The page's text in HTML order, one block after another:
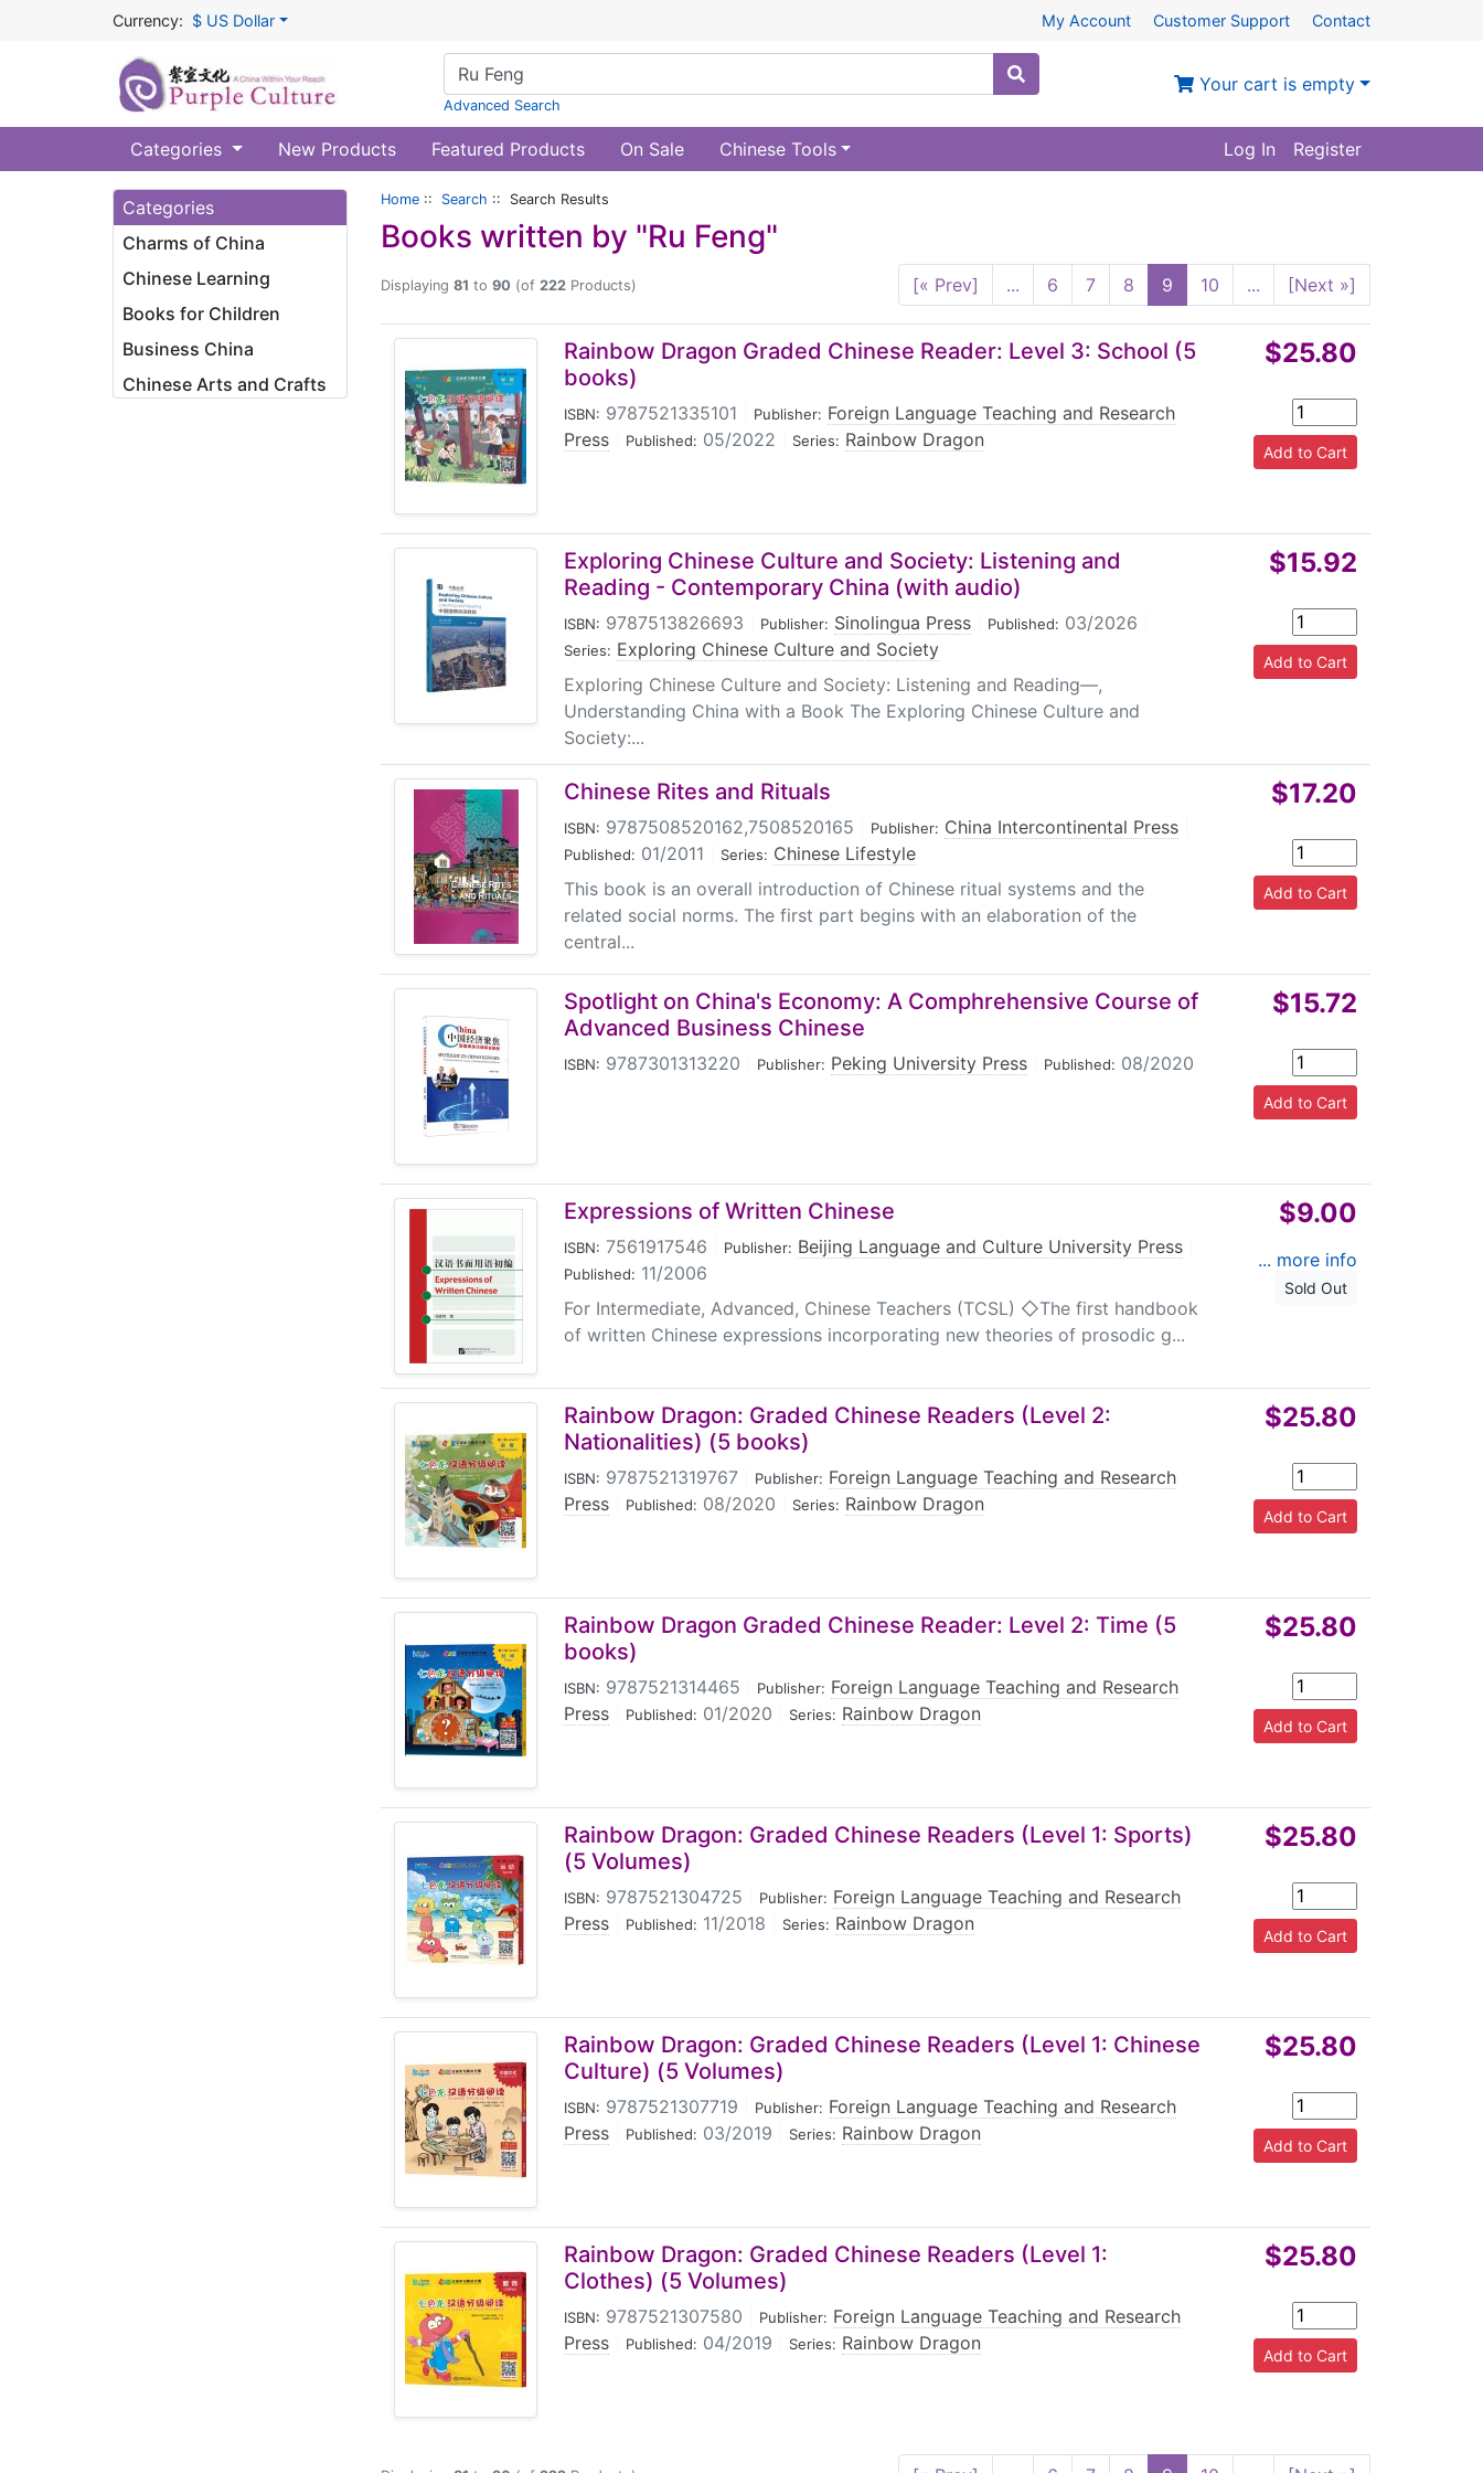
Currency: $ US Dollar My Account Customer Support Contact
Advanced Search
Your cart is empty
Categories New Products Featured Products On Sale Chinese Tools Log In Register
Categories
Charms of China
Chinese Learning
Books for Children
Business China
Chinese Arts and Crafts
Home :: Search :: Search Results
Books written by "Ru Feng"
Displaying 81 to 90 (of 222 Products) [« Prev] ... 6 7 8 9 10 ... [Next »]
Rainbow Dragon Graded Chinese Reader: Level 3: School (5
books)
ISBN: 9787521335101 Publisher: Foreign Language Teaching and Research
Press
Published: 05/2022 Series: Rainbow Dragon
$25.80
Exploring Chinese Culture and Society: Listening and
Reading - Contemporary China (with audio)
ISBN: 9787513826693 Publisher: Sinolingua Press Published: 03/2026
Series: Exploring Chinese Culture and Society
Exploring Chinese Culture and Society: Listening and Reading—,
Understanding China with a Book The Exploring Chinese Culture and
Society:...
$15.92
Chinese Rites and Rituals
ISBN: 9787508520162,7508520165 Publisher: China Intercontinental Press
Published: 01/2011 Series: Chinese Lifestyle
This book is an overall introduction of Chinese ritual systems and the
related social norms. The first part begins with an elaboration of the
central...
$17.20
Spotlight on China's Economy: A Comphrehensive Course of
Advanced Business Chinese
ISBN: 9787301313220 Publisher: Peking University Press Published: 08/2020
$15.72
Expressions of Written Chinese
ISBN: 7561917546 Publisher: Beijing Language and Culture University Press
Published: 11/2006
For Intermediate, Advanced, Chinese Teachers (TCSL) ◇The first handbook
of written Chinese expressions incorporating new theories of prosodic g...
$9.00
... more info
Sold Out
Rainbow Dragon: Graded Chinese Readers (Level 2:
Nationalities) (5 books)
ISBN: 9787521319767 Publisher: Foreign Language Teaching and Research
Press
Published: 08/2020 Series: Rainbow Dragon
$25.80
Rainbow Dragon Graded Chinese Reader: Level 2: Time (5
books)
ISBN: 9787521314465 Publisher: Foreign Language Teaching and Research
Press
Published: 01/2020 Series: Rainbow Dragon
$25.80
Rainbow Dragon: Graded Chinese Readers (Level 1: Sports)
(5 Volumes)
ISBN: 9787521304725 Publisher: Foreign Language Teaching and Research
Press
Published: 11/2018 Series: Rainbow Dragon
$25.80
Rainbow Dragon: Graded Chinese Readers (Level 1: Chinese
Culture) (5 Volumes)
ISBN: 9787521307719 Publisher: Foreign Language Teaching and Research
Press
Published: 03/2019 Series: Rainbow Dragon
$25.80
Rainbow Dragon: Graded Chinese Readers (Level 1:
Clothes) (5 Volumes)
ISBN: 9787521307580 Publisher: Foreign Language Teaching and Research
Press
Published: 04/2019 Series: Rainbow Dragon
$25.80